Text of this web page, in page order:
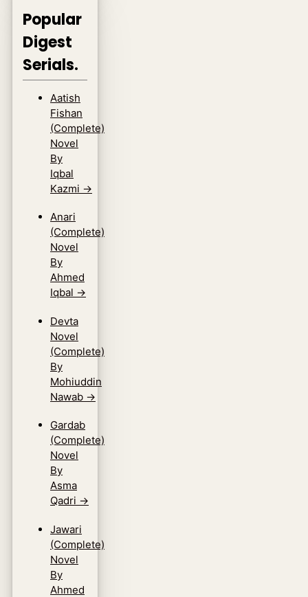
Popular
Digest
Serials.
Aatish
Fishan
(Complete)
Novel
By
Iqbal
Kazmi →
Anari
(Complete)
Novel
By
Ahmed
Iqbal →
Devta
Novel
(Complete)
By
Mohiuddin
Nawab →
Gardab
(Complete)
Novel
By
Asma
Qadri →
Jawari
(Complete)
Novel
By
Ahmed